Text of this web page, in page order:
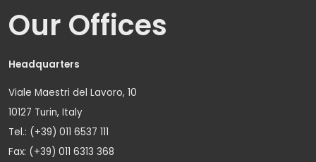
Our Offices
Headquarters
Viale Maestri del Lavoro, 10
10127 Turin, Italy
Tel.: (+39) 011 6537 111
Fax: (+39) 011 6313 368